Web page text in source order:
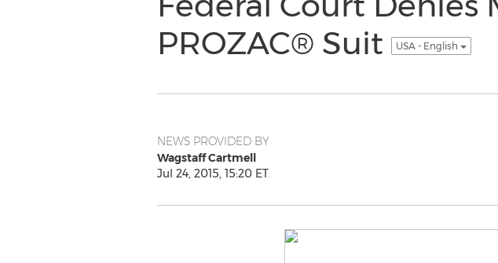
PROZAC® Suit
USA - English
NEWS PROVIDED BY
Wagstaff Cartmell
Jul 24, 2015, 15:20 ET